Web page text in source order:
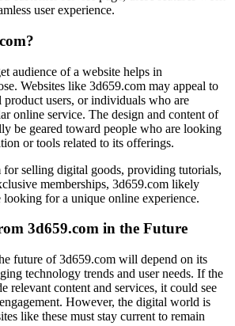
user experience.
audience of a website helps in
Websites like 3d659.com may appeal to
product users, or individuals who are
online service. The design and content of
be geared toward people who are looking
or tools related to its offerings.
for selling digital goods, providing tutorials,
memberships, 3d659.com likely
looking for a unique online experience.
3d659.com in the Future
future of 3d659.com will depend on its
technology trends and user needs. If the
relevant content and services, it could see
However, the digital world is
like these must stay current to remain